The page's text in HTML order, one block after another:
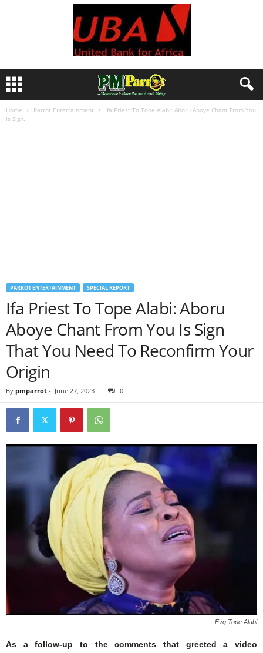
Home Parrot Entertainment
Ifa Priest To Tope Alabi: Aboru Aboye Chant From You
Is Sign...
PARROT ENTERTAINMENT SPECIAL REPORT
Ifa Priest To Tope Alabi: Aboru
Aboye Chant From You Is Sign
That You Need To Reconfirm Your
Origin
By pmparrot - June 27, 2023 0
Evg Tope Alabi
As a follow-up to the comments that greeted a video